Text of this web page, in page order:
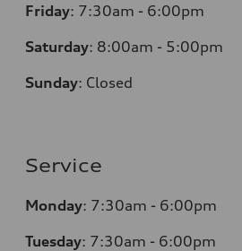
Friday: 7:30am - 6:00pm
Saturday: 8:00am - 5:00pm
Sunday: Closed
Service
Monday: 7:30am - 6:00pm
Tuesday: 7:30am - 6:00pm